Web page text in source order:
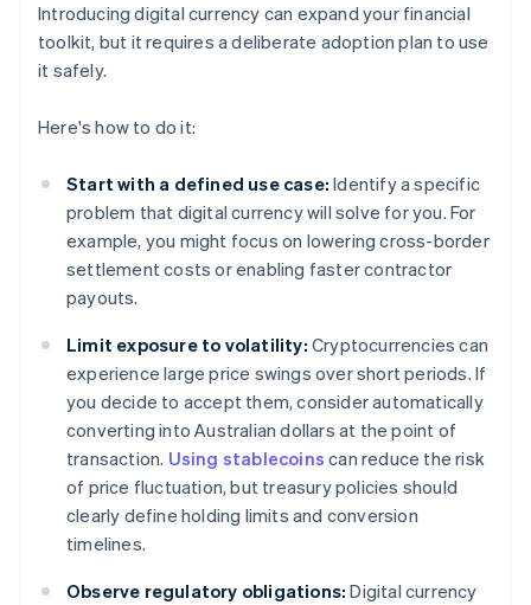
Introducing digital currency can expand your financial
toolkit, but it requires a deliberate adoption plan to use
it safely.
Here's how to do it:
Start with a defined use case: Identify a specific
problem that digital currency will solve for you. For
example, you might focus on lowering cross-border
settlement costs or enabling faster contractor
payouts.
Limit exposure to volatility: Cryptocurrencies can
experience large price swings over short periods. If
you decide to accept them, consider automatically
converting into Australian dollars at the point of
transaction. Using stablecoins can reduce the risk
of price fluctuation, but treasury policies should
clearly define holding limits and conversion
timelines.
Observe regulatory obligations: Digital currency